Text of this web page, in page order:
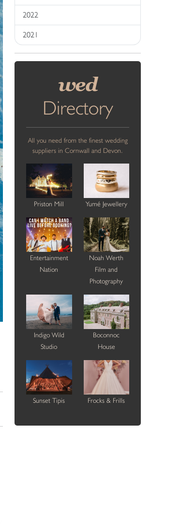
2022
2021
wed
Directory
All you need from the finest wedding
suppliers in Cornwall and Devon.
Priston Mill Yumé Jewellery
Entertainment
Nation
Noah Werth
Film and
Photography
Indigo Wild
Studio
Boconnoc
House
Sunset Tipis Frocks & Frills